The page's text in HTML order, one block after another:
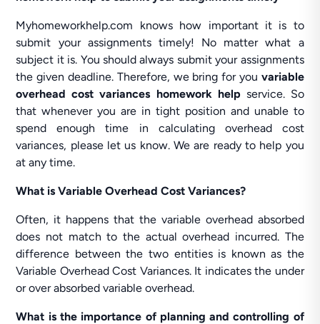
Myhomeworkhelp.com knows how important it is to
submit your assignments timely! No matter what a
subject it is. You should always submit your assignments
the given deadline. Therefore, we bring for you variable
overhead cost variances homework help service. So
that whenever you are in tight position and unable to
spend enough time in calculating overhead cost
variances, please let us know. We are ready to help you
at any time.
What is Variable Overhead Cost Variances?
Often, it happens that the variable overhead absorbed
does not match to the actual overhead incurred. The
difference between the two entities is known as the
Variable Overhead Cost Variances. It indicates the under
or over absorbed variable overhead.
What is the importance of planning and controlling of